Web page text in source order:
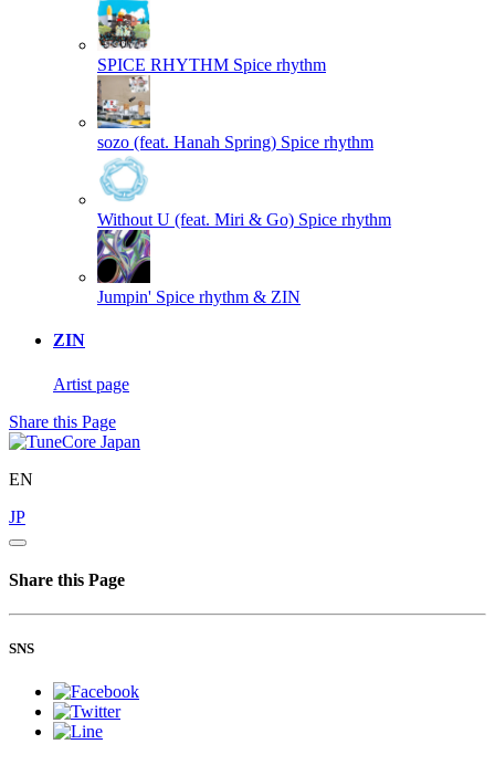
SPICE RHYTHM Spice rhythm
sozo (feat. Hanah Spring) Spice rhythm
Without U (feat. Miri & Go) Spice rhythm
Jumpin' Spice rhythm & ZIN
ZIN
Artist page
Share this Page
EN
JP
Share this Page
SNS